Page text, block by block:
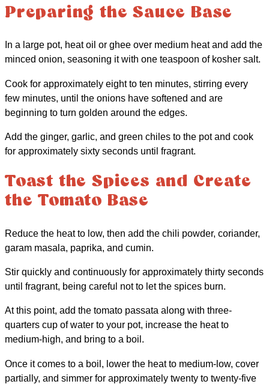
Preparing the Sauce Base
In a large pot, heat oil or ghee over medium heat and add the
minced onion, seasoning it with one teaspoon of kosher salt.
Cook for approximately eight to ten minutes, stirring every
few minutes, until the onions have softened and are
beginning to turn golden around the edges.
Add the ginger, garlic, and green chiles to the pot and cook
for approximately sixty seconds until fragrant.
Toast the Spices and Create
the Tomato Base
Reduce the heat to low, then add the chili powder, coriander,
garam masala, paprika, and cumin.
Stir quickly and continuously for approximately thirty seconds
until fragrant, being careful not to let the spices burn.
At this point, add the tomato passata along with three-
quarters cup of water to your pot, increase the heat to
medium-high, and bring to a boil.
Once it comes to a boil, lower the heat to medium-low, cover
partially, and simmer for approximately twenty to twenty-five